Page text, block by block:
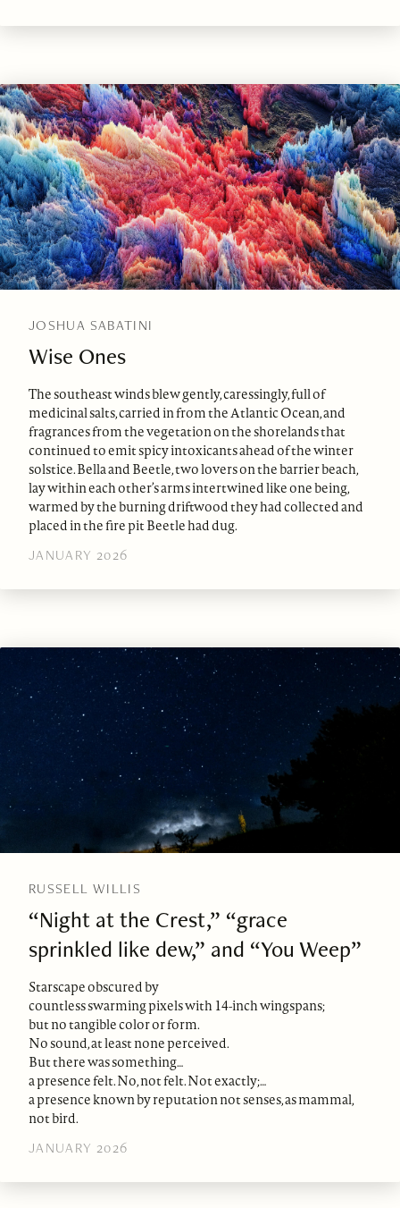
JOSHUA SABATINI
Wise Ones
The southeast winds blew gently, caressingly, full of
medicinal salts, carried in from the Atlantic Ocean, and
fragrances from the vegetation on the shorelands that
continued to emit spicy intoxicants ahead of the winter
solstice. Bella and Beetle, two lovers on the barrier beach,
lay within each other’s arms intertwined like one being,
warmed by the burning driftwood they had collected and
placed in the fire pit Beetle had dug.
JANUARY 2026
RUSSELL WILLIS
“Night at the Crest,” “grace
sprinkled like dew,” and “You Weep”
Starscape obscured by
countless swarming pixels with 14-inch wingspans;
but no tangible color or form.
No sound, at least none perceived.
But there was something…
a presence felt. No, not felt. Not exactly;…
a presence known by reputation not senses, as mammal,
not bird.
JANUARY 2026